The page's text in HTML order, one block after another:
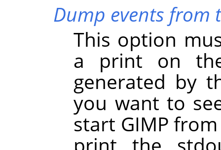
Dump events from
This option
a print on
generated by
you want to
start GIMP